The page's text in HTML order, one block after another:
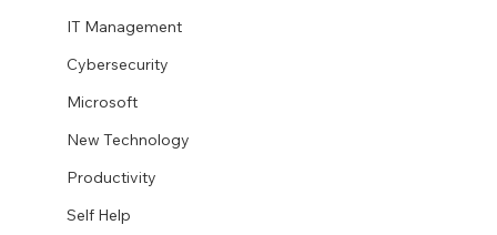
IT Management
Cybersecurity
Microsoft
New Technology
Productivity
Self Help